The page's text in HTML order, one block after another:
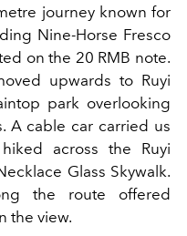
journey known for
Nine-Horse Fresco
on the 20 RMB note.
upwards to Ruyi
park overlooking
A cable car carried us
across the Ruyi
Glass Skywalk.
the route offered
the view.